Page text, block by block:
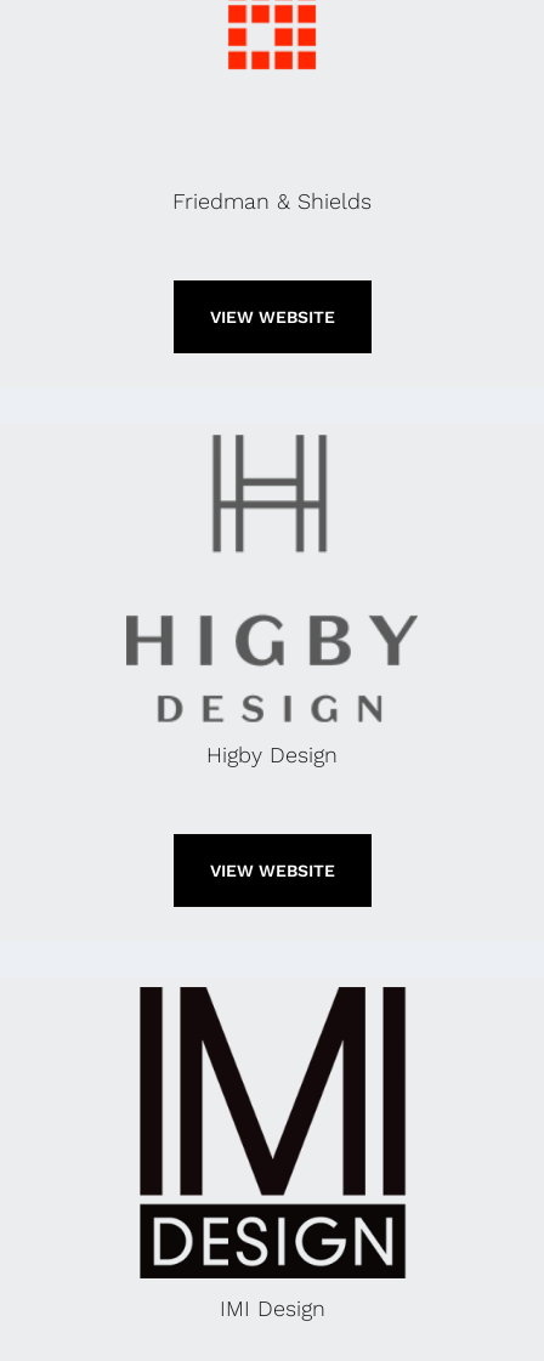
Friedman & Shields
VIEW WEBSITE
Higby Design
VIEW WEBSITE
IMI Design